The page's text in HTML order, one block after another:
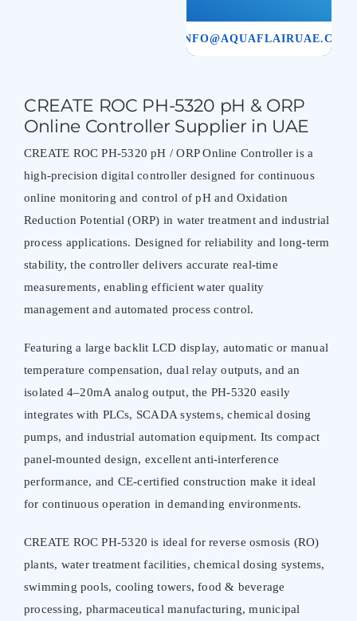
INFO@AQUAFLAIRUAE.COM
CREATE ROC PH-5320 pH & ORP
Online Controller Supplier in UAE
CREATE ROC PH-5320 pH / ORP Online Controller is a
high-precision digital controller designed for continuous
online monitoring and control of pH and Oxidation
Reduction Potential (ORP) in water treatment and industrial
process applications. Designed for reliability and long-term
stability, the controller delivers accurate real-time
measurements, enabling efficient water quality
management and automated process control.
Featuring a large backlit LCD display, automatic or manual
temperature compensation, dual relay outputs, and an
isolated 4–20mA analog output, the PH-5320 easily
integrates with PLCs, SCADA systems, chemical dosing
pumps, and industrial automation equipment. Its compact
panel-mounted design, excellent anti-interference
performance, and CE-certified construction make it ideal
for continuous operation in demanding environments.
CREATE ROC PH-5320 is ideal for reverse osmosis (RO)
plants, water treatment facilities, chemical dosing systems,
swimming pools, cooling towers, food & beverage
processing, pharmaceutical manufacturing, municipal